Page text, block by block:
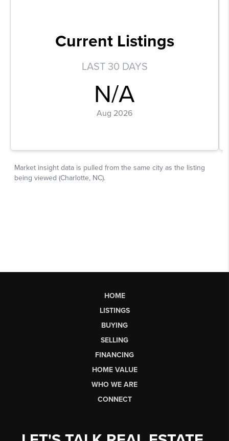
HOME
LISTINGS
BUYING
SELLING
FINANCING
HOME VALUE
WHO WE ARE
CONNECT